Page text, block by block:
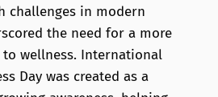
challenges in modern
the need for a more
wellness. International
Day was created as a